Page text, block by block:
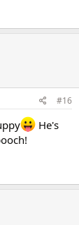
#16
He's